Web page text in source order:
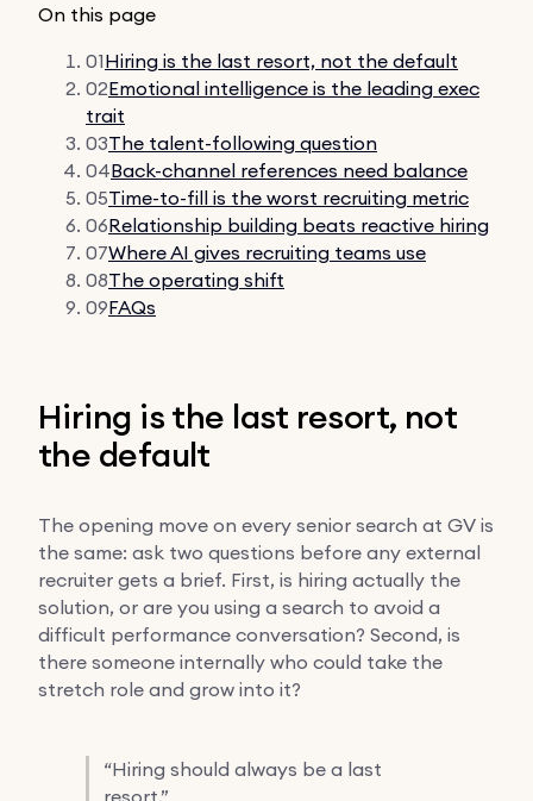
On this page
01Hiring is the last resort, not the default
02Emotional intelligence is the leading exec
trait
03The talent-following question
04Back-channel references need balance
05Time-to-fill is the worst recruiting metric
06Relationship building beats reactive hiring
07Where AI gives recruiting teams use
08The operating shift
09FAQs
Hiring is the last resort, not
the default
The opening move on every senior search at GV is
the same: ask two questions before any external
recruiter gets a brief. First, is hiring actually the
solution, or are you using a search to avoid a
difficult performance conversation? Second, is
there someone internally who could take the
stretch role and grow into it?
“Hiring should always be a last
resort.”